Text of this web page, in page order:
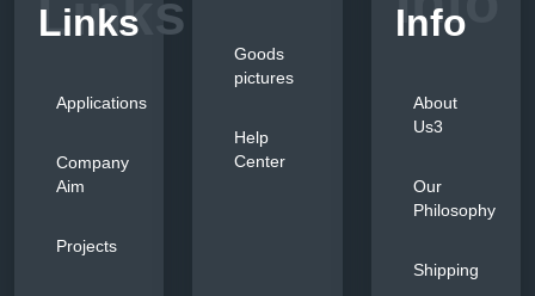
Links
Links
Applications
Company
Aim
Projects
Goods
pictures
Help
Center
Info
About
Us3
Our
Philosophy
Shipping